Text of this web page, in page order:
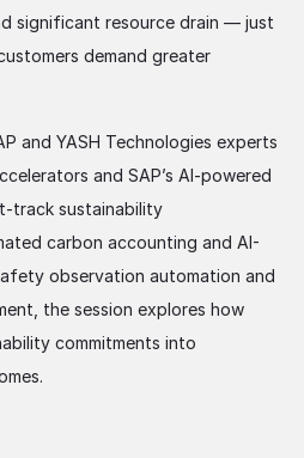
significant resource drain — just
demand greater
and YASH Technologies experts
and SAP’s AI-powered
track sustainability
carbon accounting and AI-
observation automation and
the session explores how
commitments into